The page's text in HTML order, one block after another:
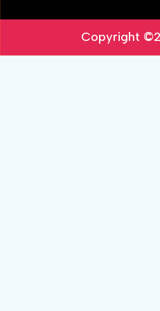
Copyright